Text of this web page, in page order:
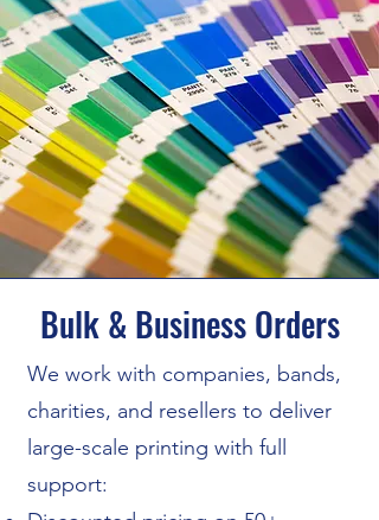
Bulk & Business Orders
We work with companies, bands,
charities, and resellers to deliver
large-scale printing with full
support: